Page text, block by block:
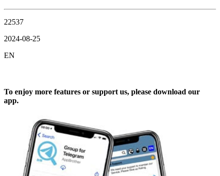
22537
2024-08-25
EN
To enjoy more features or support us, please download our
app.